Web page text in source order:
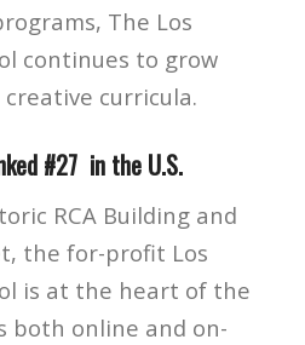
The Los
continues to grow
curricula.
#27 in the U.S.
RCA Building and
the for-profit Los
is at the heart of the
both online and on-